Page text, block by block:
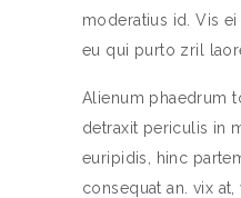
moderatius id. Vis
eu qui purto zril
Alienum phaedrum
detraxit periculis in
euripidis, hinc
consequat an. vix